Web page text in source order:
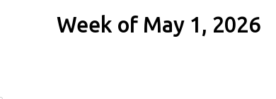
Week of May 1, 2026